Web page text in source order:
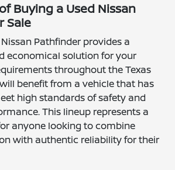
Buying a Used Nissan
Sale
Pathfinder provides a
economical solution for your
throughout the Texas
benefit from a vehicle that has
high standards of safety and
This lineup represents a
anyone looking to combine
with authentic reliability for their